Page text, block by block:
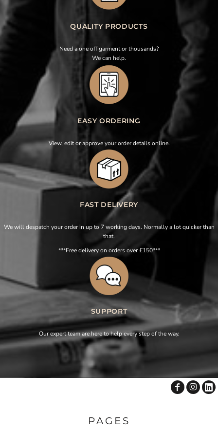
QUALITY PRODUCTS
Need a one off garment or thousands?
We can help.
EASY ORDERING
View, edit or approve your order details online.
FAST DELIVERY
We will despatch your order in up to 7 working days. Normally a lot quicker than
that.
***Free delivery on orders over £150***
SUPPORT
Our expert team are here to help every step of the way.
PAGES